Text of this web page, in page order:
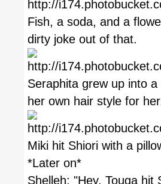
Fish, a soda, and a
dirty joke out of that.
Seraphita grew up into
her own hair style for
Miki hit Shiori with a
*Later on*
Shelleh: "Hey, Touga hit